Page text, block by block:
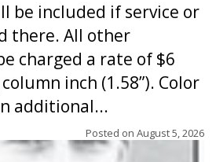
be included if service or
there. All other
charged a rate of $6
inch (1.58”). Color
additional...
Posted on August 5, 2026